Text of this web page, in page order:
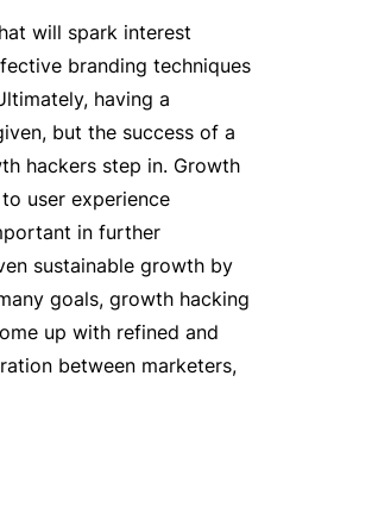
will spark interest
branding techniques
having a
but the success of a
hackers step in. Growth
user experience
in further
sustainable growth by
goals, growth hacking
up with refined and
between marketers,